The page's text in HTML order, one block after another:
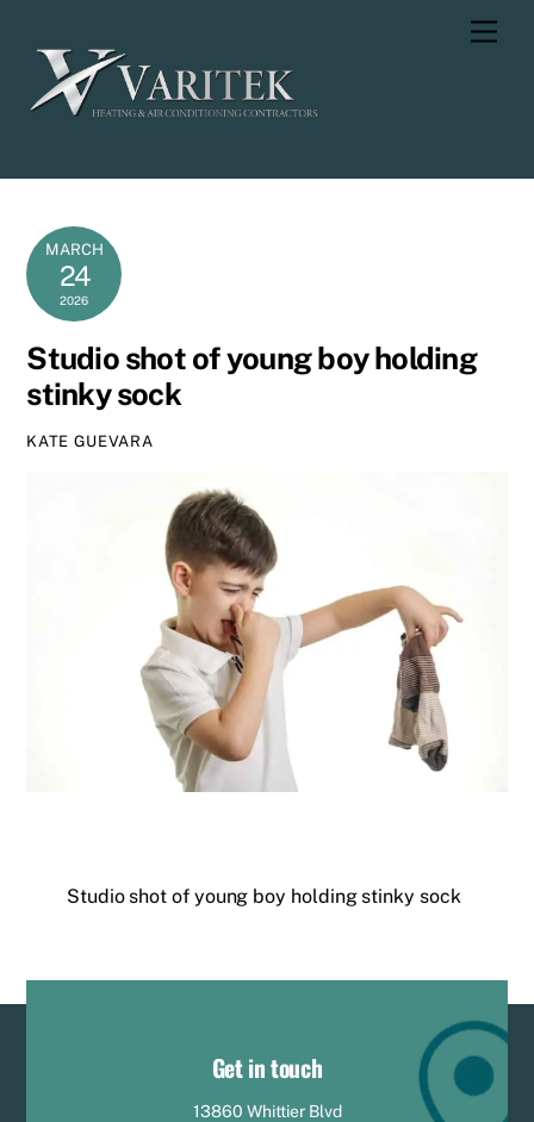
content
MARCH
24
2026
Studio shot of young boy holding
stinky sock
KATE GUEVARA
Studio shot of young boy holding stinky sock
Get in touch
13860 Whittier Blvd